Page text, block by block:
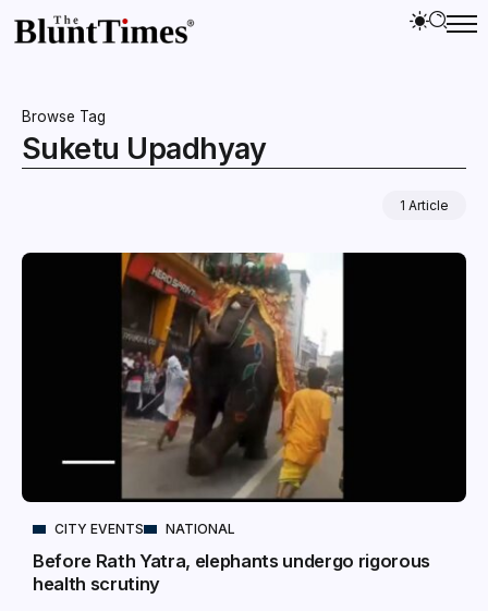
Browse Tag
Suketu Upadhyay
1 Article
CITY EVENTS NATIONAL
Before Rath Yatra, elephants undergo rigorous
health scrutiny